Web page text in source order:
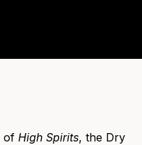
of High Spirits, the Dry